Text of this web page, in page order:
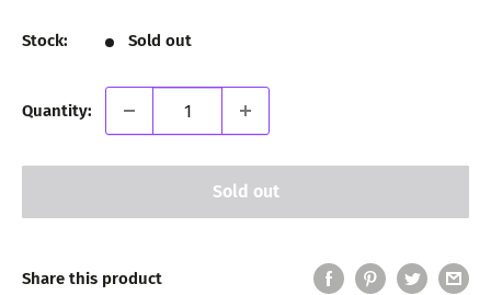
Stock: Sold out
Quantity:
Sold out
Share this product